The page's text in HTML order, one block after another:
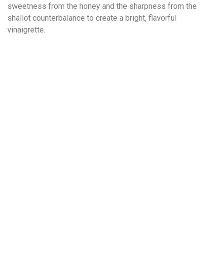
sweetness from the honey and the sharpness from the
shallot counterbalance to create a bright, flavorful
vinaigrette.